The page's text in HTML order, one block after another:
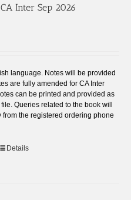
Inter Sep 2026
language. Notes will be provided
are fully amended for CA Inter
can be printed and provided as
Queries related to the book will
from the registered ordering phone
Details